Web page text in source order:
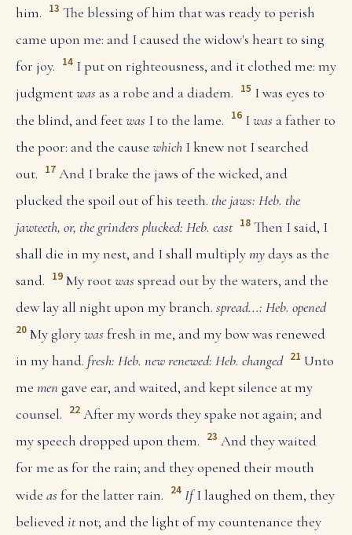
him. 13 The blessing of him that was ready to perish
came upon me: and I caused the widow's heart to sing
for joy. 14 I put on righteousness, and it clothed me: my
judgmentwas as a robe and a diadem. 15 I was eyes to
the blind, and feetwas I to the lame. 16 Iwasa father to
the poor: and the cause which I knew not I searched
out. 17 And I brake the jaws of the wicked, and
plucked the spoil out of his teeth. the jaws: Heb. the
jawteeth, or, the grindersplucked: Heb. cast 18 Then I said, I
shall die in my nest, and I shall multiplymydays as the
sand. 19 My rootwasspread out by the waters, and the
dew lay all night upon my branch. spread...: Heb. opened
20 My glorywasfresh in me, and my bow was renewed
in my hand. fresh: Heb. newrenewed: Heb. changed 21 Unto
me men gave ear, and waited, and kept silence at my
counsel. 22 After my words they spake not again; and
my speech dropped upon them. 23 And they waited
for me as for the rain; and they opened their mouth
wide asfor the latter rain. 24 IfI laughed on them, they
believeditnot; and the light of my countenance they